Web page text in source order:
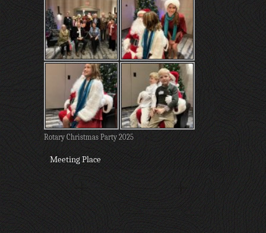
Rotary Christmas Party 2025
Meeting Place